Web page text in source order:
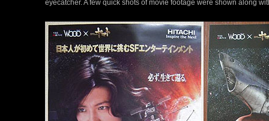
eyecatcher. A few quick shots of movie footage were shown along